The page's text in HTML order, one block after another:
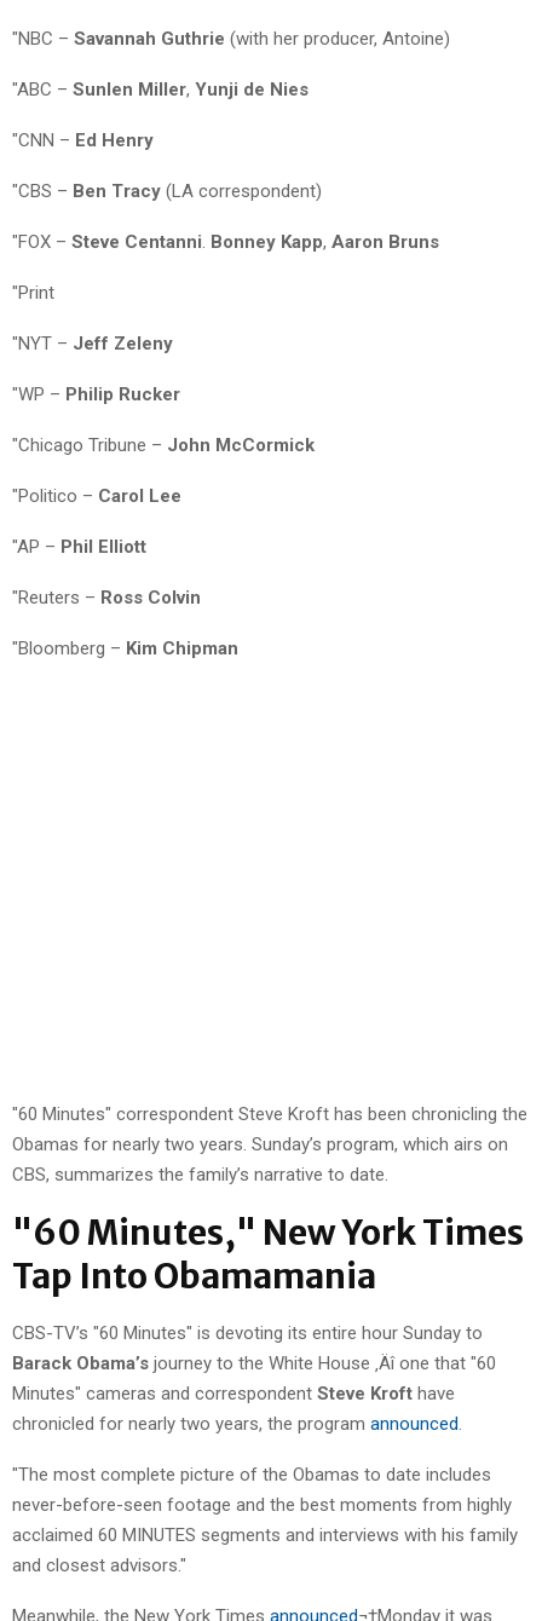
"NBC – Savannah Guthrie (with her producer, Antoine)
"ABC – Sunlen Miller, Yunji de Nies
"CNN – Ed Henry
"CBS – Ben Tracy (LA correspondent)
"FOX – Steve Centanni Bonney Kapp, Aaron Bruns
"Print
"NYT – Jeff Zeleny
"WP – Philip Rucker
"Chicago Tribune – John McCormick
"Politico – Carol Lee
"AP – Phil Elliott
"Reuters – Ross Colvin
"Bloomberg – Kim Chipman
"60 Minutes" correspondent Steve Kroft has been chronicling the
Obamas for nearly two years. Sunday’s program, which airs on
CBS, summarizes the family’s narrative to date.
"60 Minutes," New York Times
Tap Into Obamamania
CBS-TV’s "60 Minutes" is devoting its entire hour Sunday to
Barack Obama’s journey to the White House ‚Äî one that "60
Minutes" cameras and correspondent Steve Kroft have
chronicled for nearly two years, the program announced.
"The most complete picture of the Obamas to date includes
never-before-seen footage and the best moments from highly
acclaimed 60 MINUTES segments and interviews with his family
and closest advisors."
Meanwhile, the New York Times announced¬†Monday it was